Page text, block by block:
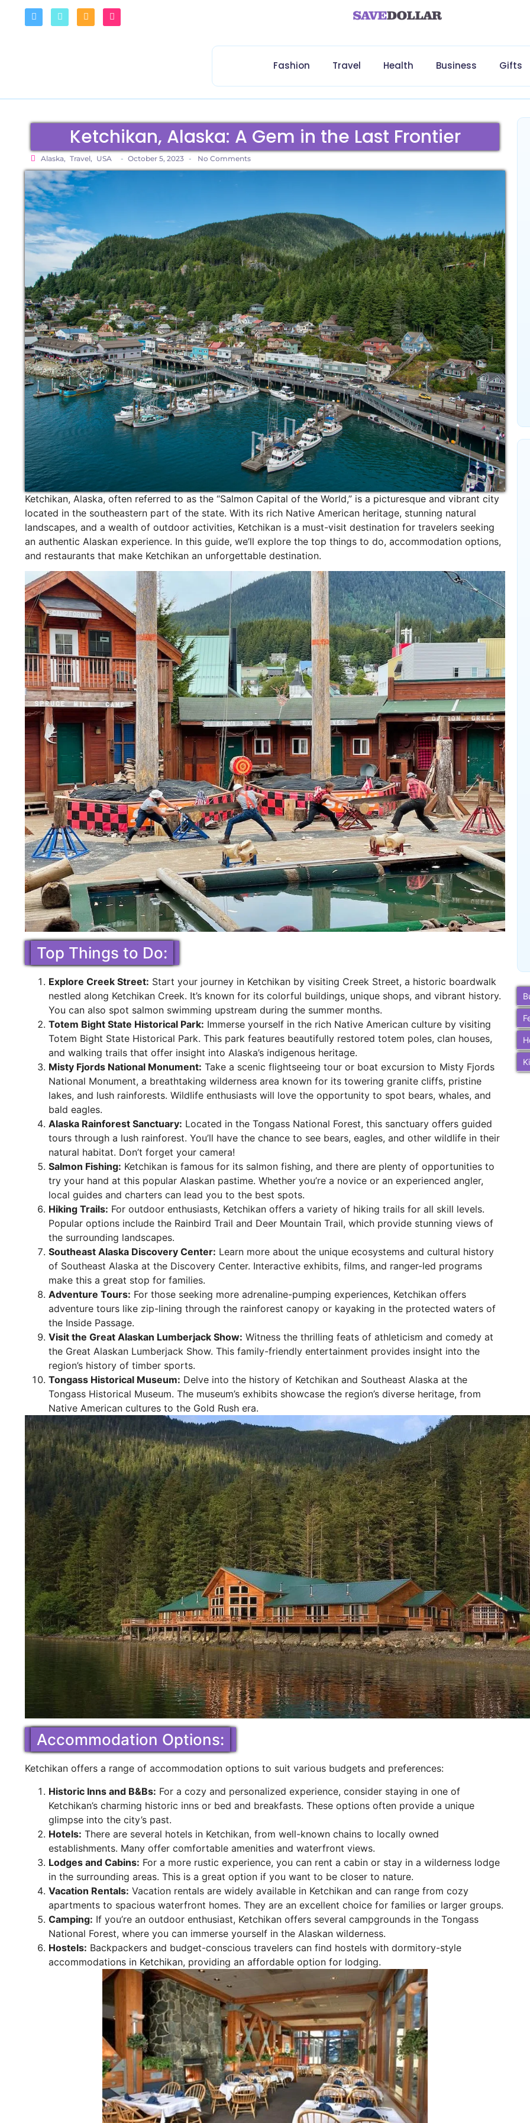
Fashion Travel Health Business Gifts
Ketchikan, Alaska: A Gem in the Last Frontier
Alaska, Travel, USA - October 5, 2023 - No Comments
Ketchikan, Alaska, often referred to as the “Salmon Capital of the World,” is a picturesque and vibrant city
located in the southeastern part of the state. With its rich Native American heritage, stunning natural
landscapes, and a wealth of outdoor activities, Ketchikan is a must-visit destination for travelers seeking
an authentic Alaskan experience. In this guide, we’ll explore the top things to do, accommodation options,
and restaurants that make Ketchikan an unforgettable destination.
Top Things to Do:
Explore Creek Street: Start your journey in Ketchikan by visiting Creek Street, a historic boardwalk
nestled along Ketchikan Creek. It’s known for its colorful buildings, unique shops, and vibrant history.
You can also spot salmon swimming upstream during the summer months.
Totem Bight State Historical Park: Immerse yourself in the rich Native American culture by visiting
Totem Bight State Historical Park. This park features beautifully restored totem poles, clan houses,
and walking trails that offer insight into Alaska’s indigenous heritage.
Misty Fjords National Monument: Take a scenic flightseeing tour or boat excursion to Misty Fjords
National Monument, a breathtaking wilderness area known for its towering granite cliffs, pristine
lakes, and lush rainforests. Wildlife enthusiasts will love the opportunity to spot bears, whales, and
bald eagles.
Alaska Rainforest Sanctuary: Located in the Tongass National Forest, this sanctuary offers guided
tours through a lush rainforest. You’ll have the chance to see bears, eagles, and other wildlife in their
natural habitat. Don’t forget your camera!
Salmon Fishing: Ketchikan is famous for its salmon fishing, and there are plenty of opportunities to
try your hand at this popular Alaskan pastime. Whether you’re a novice or an experienced angler,
local guides and charters can lead you to the best spots.
Hiking Trails: For outdoor enthusiasts, Ketchikan offers a variety of hiking trails for all skill levels.
Popular options include the Rainbird Trail and Deer Mountain Trail, which provide stunning views of
the surrounding landscapes.
Southeast Alaska Discovery Center: Learn more about the unique ecosystems and cultural history
of Southeast Alaska at the Discovery Center. Interactive exhibits, films, and ranger-led programs
make this a great stop for families.
Adventure Tours: For those seeking more adrenaline-pumping experiences, Ketchikan offers
adventure tours like zip-lining through the rainforest canopy or kayaking in the protected waters of
the Inside Passage.
Visit the Great Alaskan Lumberjack Show: Witness the thrilling feats of athleticism and comedy at
the Great Alaskan Lumberjack Show. This family-friendly entertainment provides insight into the
region’s history of timber sports.
Tongass Historical Museum: Delve into the history of Ketchikan and Southeast Alaska at the
Tongass Historical Museum. The museum’s exhibits showcase the region’s diverse heritage, from
Native American cultures to the Gold Rush era.
Accommodation Options:
Ketchikan offers a range of accommodation options to suit various budgets and preferences:
Historic Inns and B&Bs: For a cozy and personalized experience, consider staying in one of
Ketchikan’s charming historic inns or bed and breakfasts. These options often provide a unique
glimpse into the city’s past.
Hotels: There are several hotels in Ketchikan, from well-known chains to locally owned
establishments. Many offer comfortable amenities and waterfront views.
Lodges and Cabins: For a more rustic experience, you can rent a cabin or stay in a wilderness lodge
in the surrounding areas. This is a great option if you want to be closer to nature.
Vacation Rentals: Vacation rentals are widely available in Ketchikan and can range from cozy
apartments to spacious waterfront homes. They are an excellent choice for families or larger groups.
Camping: If you’re an outdoor enthusiast, Ketchikan offers several campgrounds in the Tongass
National Forest, where you can immerse yourself in the Alaskan wilderness.
Hostels: Backpackers and budget-conscious travelers can find hostels with dormitory-style
accommodations in Ketchikan, providing an affordable option for lodging.